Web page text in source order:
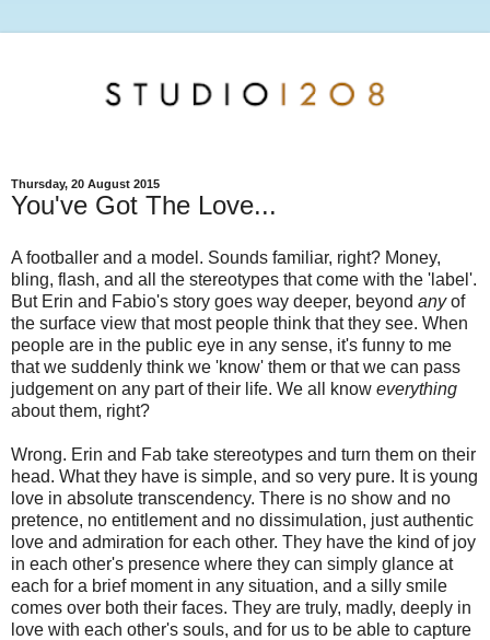
Thursday, 20 August 2015
You've Got The Love...
A footballer and a model. Sounds familiar, right? Money,
bling, flash, and all the stereotypes that come with the 'label'.
But Erin and Fabio's story goes way deeper, beyond anyof
the surface view that most people think that they see. When
people are in the public eye in any sense, it's funny to me
that we suddenly think we 'know' them or that we can pass
judgement on any part of their life. We all know everything
about them, right?
Wrong. Erin and Fab take stereotypes and turn them on their
head. What they have is simple, and so very pure. It is young
love in absolute transcendency. There is no show and no
pretence, no entitlement and no dissimulation, just authentic
love and admiration for each other. They have the kind of joy
in each other's presence where they can simply glance at
each for a brief moment in any situation, and a silly smile
comes over both their faces. They are truly, madly, deeply in
love with each other's souls, and for us to be able to capture